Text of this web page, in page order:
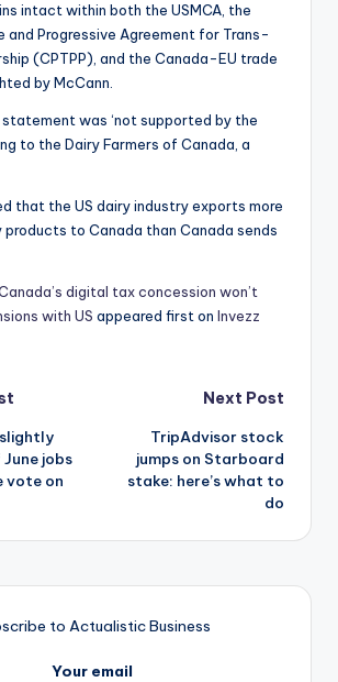
intact within both the USMCA, the
and Progressive Agreement for Trans-
(CPTPP), and the Canada-EU trade
by McCann.
statement was ‘not supported by the
to the Dairy Farmers of Canada, a
that the US dairy industry exports more
products to Canada than Canada sends
digital tax concession won’t
with US appeared first on Invezz
jobs
vote on
Next Post
TripAdvisor stock
jumps on Starboard
stake: here’s what to
do
to Actualistic Business
Your email